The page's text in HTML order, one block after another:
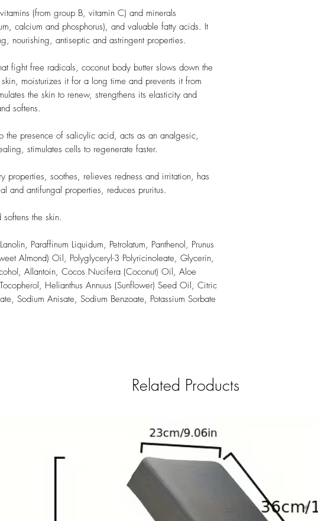
(from group B, vitamin C) and minerals
calcium and phosphorus), and valuable fatty acids. It
nourishing, antiseptic and astringent properties.
fight free radicals, coconut body butter slows down the
moisturizes it for a long time and prevents it from
the skin to renew, strengthens its elasticity and
softens.
the presence of salicylic acid, acts as an analgesic,
stimulates cells to regenerate faster.
properties, soothes, relieves redness and irritation, has
and antifungal properties, reduces pruritus.
the skin.
Paraffinum Liquidum, Petrolatum, Panthenol, Prunus
Almond) Oil, Polyglyceryl-3 Polyricinoleate, Glycerin,
Allantoin, Cocos Nucifera (Coconut) Oil, Aloe
Helianthus Annuus (Sunflower) Seed Oil, Citric
Sodium Anisate, Sodium Benzoate, Potassium Sorbate
Related Products